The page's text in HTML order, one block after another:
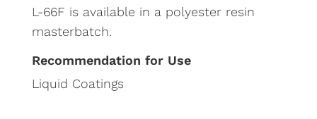
L-66F is available in a polyester resin
masterbatch.
Recommendation for Use
Liquid Coatings